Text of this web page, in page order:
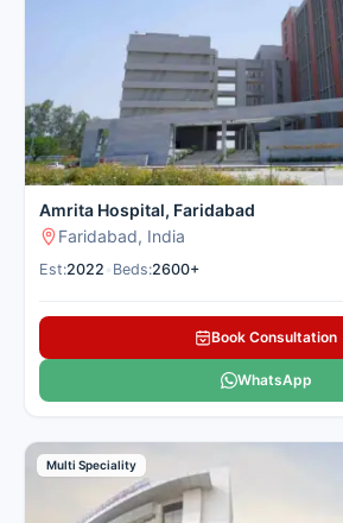
Amrita Hospital, Faridabad
Faridabad, India
Est:2022 Beds:2600+
Book Consultation
WhatsApp
Multi Speciality